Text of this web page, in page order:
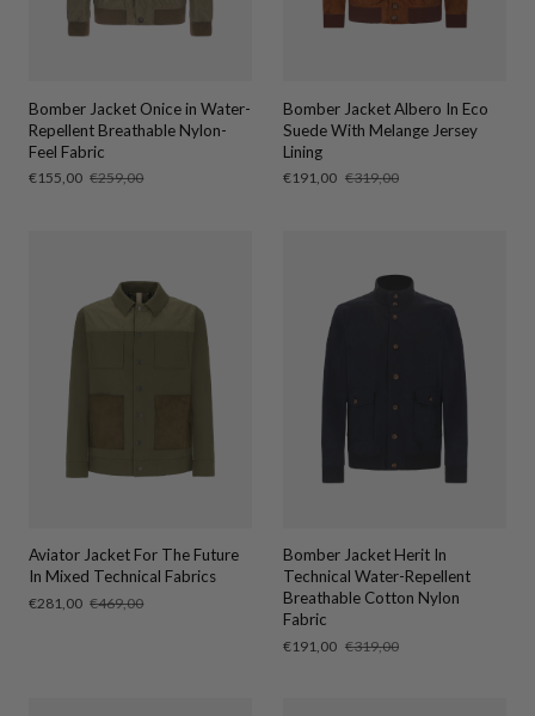
Bomber Jacket Onice in Water-
Repellent Breathable Nylon-
Feel Fabric
Sale
€155,00 Regular
€259,00
Bomber Jacket Albero In Eco
Suede With Melange Jersey
Lining
Sale
€191,00 Regular
€319,00
Aviator Jacket For The Future
In Mixed Technical Fabrics
Sale
€281,00 Regular
€469,00
Bomber Jacket Herit In
Technical Water-Repellent
Breathable Cotton Nylon
Fabric
Sale
€191,00 Regular
€319,00